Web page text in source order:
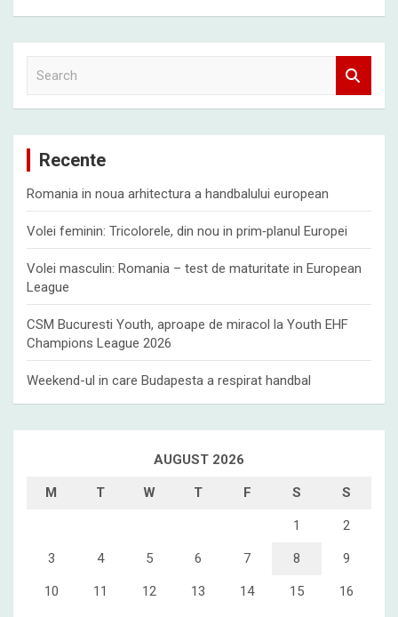
c
Recente
Romania in noua arhitectura a handbalului european
Volei feminin: Tricolorele, din nou in prim‑planul Europei
Volei masculin: Romania – test de maturitate in European
League
CSM Bucuresti Youth, aproape de miracol la Youth EHF
Champions League 2026
Weekend-ul in care Budapesta a respirat handbal
AUGUST 2026
M T W T F S S
1 2
3 4 5 6 7 8 9
10 11 12 13 14 15 16